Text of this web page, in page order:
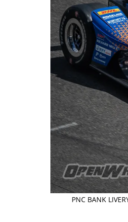
PNC BANK